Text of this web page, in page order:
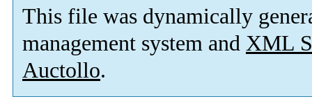
This file was dynamically
management system and XML
Auctollo.